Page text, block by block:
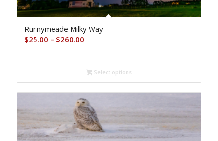
Runnymeade Milky Way
$25.00 – $260.00Price
through
$260.00
Select options